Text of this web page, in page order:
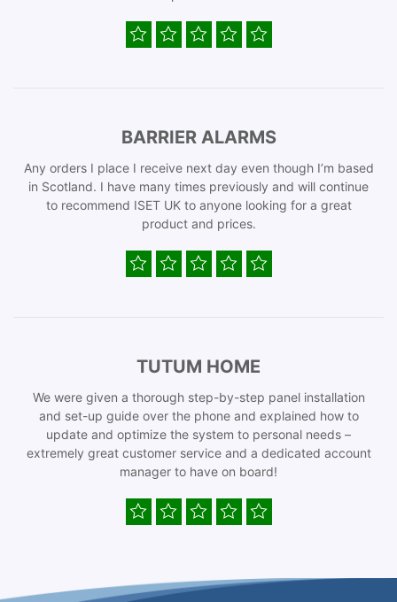
BARRIER ALARMS
Any orders I place I receive next day even though I’m based
in Scotland. I have many times previously and will continue
to recommend ISET UK to anyone looking for a great
product and prices.
TUTUM HOME
We were given a thorough step-by-step panel installation
and set-up guide over the phone and explained how to
update and optimize the system to personal needs –
extremely great customer service and a dedicated account
manager to have on board!